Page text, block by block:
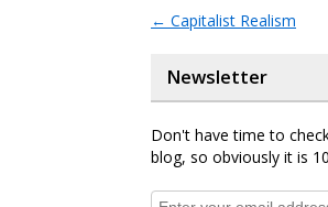
← Capitalist Realism
Newsletter
Don't have time to
blog, so obviously it is